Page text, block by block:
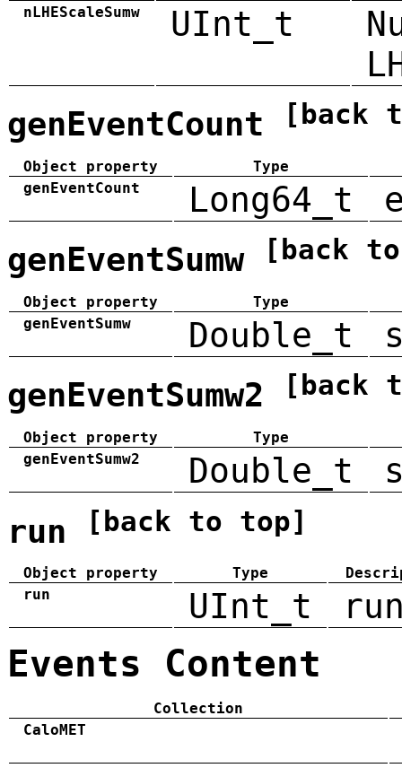
nLHEScaleSumw UInt_t
genEventCount [back
Object property
Type
genEventCount
Long64_t
genEventSumw [back
Object property
Type
genEventSumw
Double_t
genEventSumw2 [back
Object property
Type
genEventSumw2
Double_t
run [back to top]
Object property Type
run
UInt_t
Events Content
Collection
CaloMET